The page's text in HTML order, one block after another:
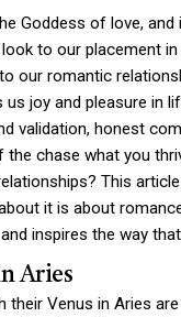
Goddess of love, and
to our placement
our romantic
us joy and pleasure in
validation, honest
the chase what you
This
it is about
inspires the way
Aries
their Venus in Aries